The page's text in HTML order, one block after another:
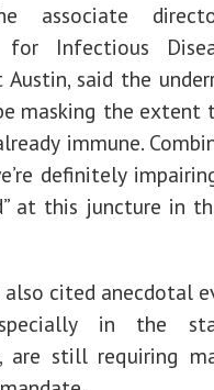
associate
for Infectious
Austin, said the
masking the extent
immune.
definitely
at this juncture in
also cited anecdotal
in the
are still requiring